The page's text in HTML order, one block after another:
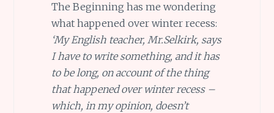
The Beginning has me wondering
what happened over winter recess:
‘My English teacher, Mr.Selkirk, says
I have to write something, and it has
to be long, on account of the thing
that happened over winter recess –
which, in my opinion, doesn’t